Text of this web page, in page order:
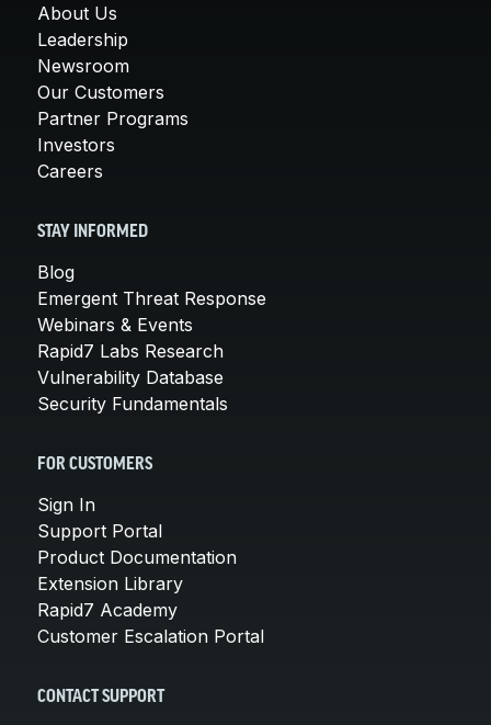
About Us
Leadership
Newsroom
Our Customers
Partner Programs
Investors
Careers
STAY INFORMED
Blog
Emergent Threat Response
Webinars & Events
Rapid7 Labs Research
Vulnerability Database
Security Fundamentals
FOR CUSTOMERS
Sign In
Support Portal
Product Documentation
Extension Library
Rapid7 Academy
Customer Escalation Portal
CONTACT SUPPORT